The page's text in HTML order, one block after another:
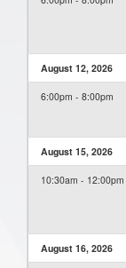
August 12, 2026
6:00pm - 8:00pm
August 15, 2026
10:30am - 12:00pm
August 16, 2026